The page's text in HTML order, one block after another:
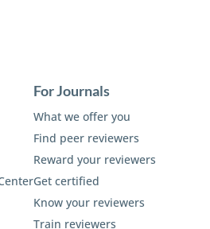
For Journals
What we offer you
Find peer reviewers
Reward your reviewers
Get certified
Know your reviewers
Train reviewers